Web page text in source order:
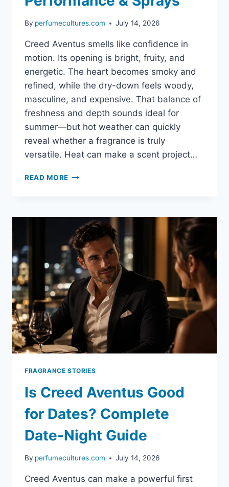
By perfumecultures.com July 14, 2026
Creed Aventus smells like confidence in
motion. Its opening is bright, fruity, and
energetic. The heart becomes smoky and
refined, while the dry-down feels woody,
masculine, and expensive. That balance of
freshness and depth sounds ideal for
summer—but hot weather can quickly
reveal whether a fragrance is truly
versatile. Heat can make a scent project…
READ MORE IS
FOR
SUMMER?
HEAT,
PERFORMANCE
SPRAYS
FRAGRANCE STORIES
Is Creed Aventus Good
for Dates? Complete
Date-Night Guide
By perfumecultures.com July 14, 2026
Creed Aventus can make a powerful first